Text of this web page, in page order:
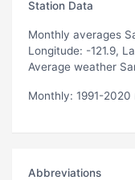
Station Data
Monthly averages
Longitude: -121.9,
Average weather
Monthly: 1991-2020
Abbreviations